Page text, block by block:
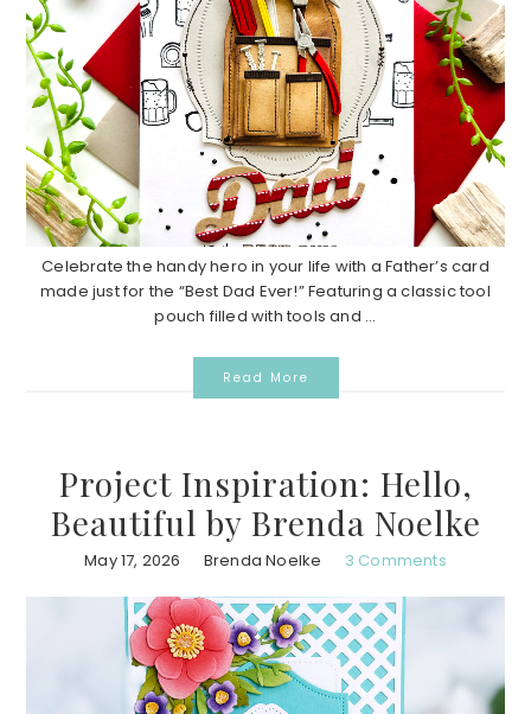
Celebrate the handy hero in your life with a Father’s card
made just for the “Best Dad Ever!” Featuring a classic tool
pouch filled with tools and ...
Read More
Project Inspiration: Hello,
Beautiful by Brenda Noelke
May 17, 2026 Brenda Noelke 3 Comments